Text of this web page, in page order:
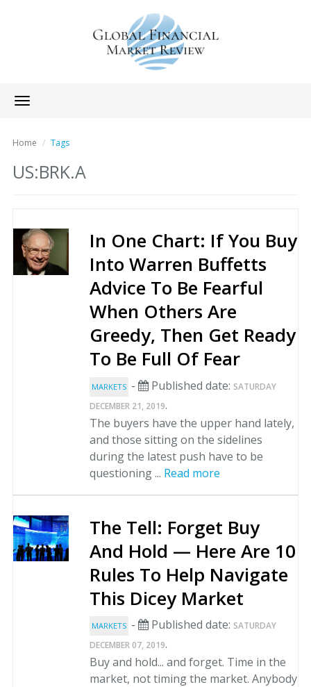
Toggle
navigation
Home Tags
US:BRK.A
In One Chart: If You Buy
Into Warren Buffetts
Advice To Be Fearful
When Others Are
Greedy, Then Get Ready
To Be Full Of Fear
MARKETS - Published date: SATURDAY
DECEMBER 21, 2019.
The buyers have the upper hand lately,
and those sitting on the sidelines
during the latest push have to be
questioning ... Read more
The Tell: Forget Buy
And Hold — Here Are 10
Rules To Help Navigate
This Dicey Market
MARKETS - Published date: SATURDAY
DECEMBER 07, 2019.
Buy and hold... and forget. Time in the
market, not timing the market. Anybody